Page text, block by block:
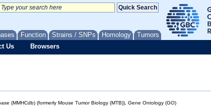
Function Strains / SNPs Homology Tumors
Us Browsers
(MMHCdb) (formerly Mouse Tumor Biology (MTB)), Gene Ontology (GO)